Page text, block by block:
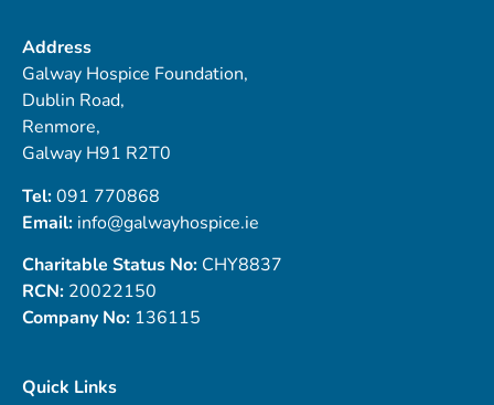
Address
Galway Hospice Foundation,
Dublin Road,
Renmore,
Galway H91 R2T0
Tel:091 770868
Email: info@galwayhospice.ie
Charitable Status No: CHY8837
RCN: 20022150
Company No: 136115
Quick Links